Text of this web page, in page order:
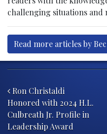
challenging situations and
Read more articles by
Ron Christaldi
Honored with 2024 H.L.
Culbreath Jr. Profile in
Leadership Award